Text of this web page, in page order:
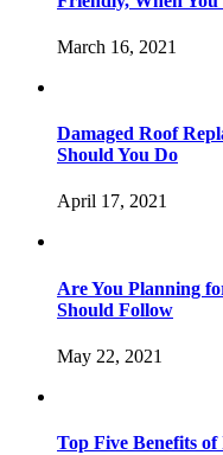
March 16, 2021
Damaged Roof
Should You Do
April 17, 2021
Are You Planning
Should Follow
May 22, 2021
Top Five Benefits